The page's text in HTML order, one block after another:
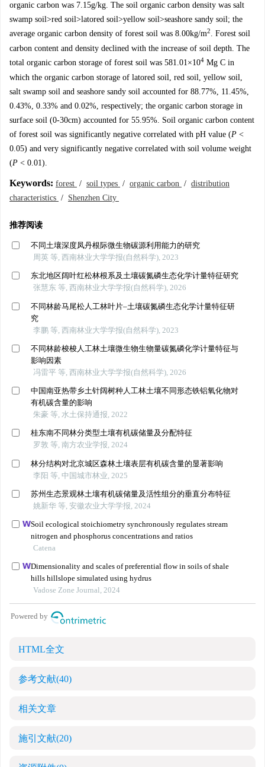
organic carbon was 7.15g/kg. The soil organic carbon density was salt
swamp soil>red soil>latored soil>yellow soil>seashore sandy soil; the
average organic carbon density of forest soil was 8.00kg/m2. Forest soil
carbon content and density declined with the increase of soil depth. The
total organic carbon storage of forest soil was 581.01×104 Mg C in
which the organic carbon storage of latored soil, red soil, yellow soil,
salt swamp soil and seashore sandy soil accounted for 88.77%, 11.45%,
0.43%, 0.33% and 0.02%, respectively; the organic carbon storage in
surface soil (0-30cm) accounted for 55.95%. Soil organic carbon content
of forest soil was significantly negative correlated with pH value (P <
0.05) and very significantly negative correlated with soil volume weight
(P < 0.01).
Keywords: forest / soil types / organic carbon / distribution
characteristics / Shenzhen City
HTML全文
参考文献(40)
相关文章
施引文献(20)